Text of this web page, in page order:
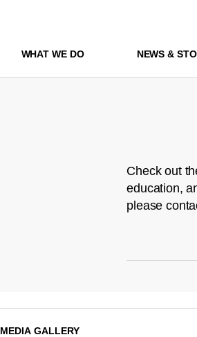
WHAT WE DO NEWS &
Check out
education,
please
MEDIA GALLERY